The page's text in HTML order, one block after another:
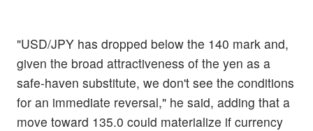
"USD/JPY has dropped below the 140 mark and,
given the broad attractiveness of the yen as a
safe-haven substitute, we don't see the conditions
for an immediate reversal," he said, adding that a
move toward 135.0 could materialize if currency